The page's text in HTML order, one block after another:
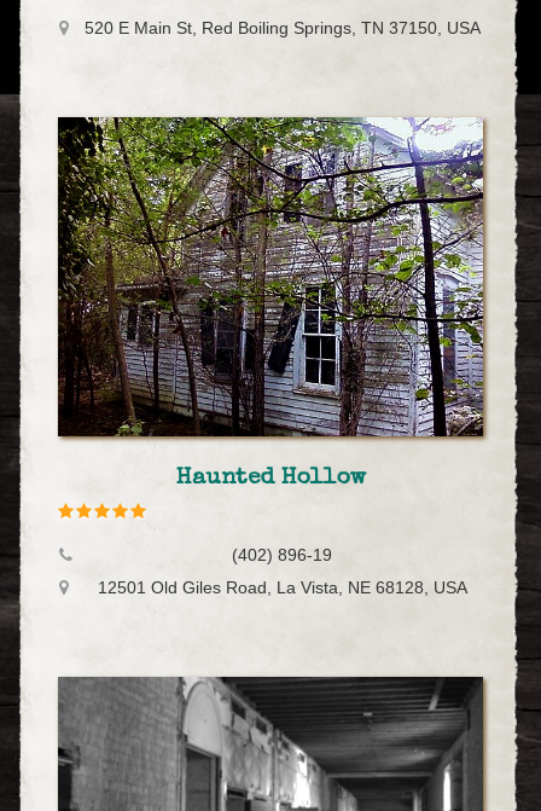
520 E Main St, Red Boiling Springs, TN 37150, USA
Haunted Hollow
(402) 896-19
12501 Old Giles Road, La Vista, NE 68128, USA